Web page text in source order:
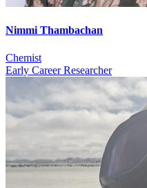
Nimmi Thambachan
Chemist
Early Career Researcher